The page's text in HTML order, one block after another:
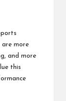
are more
and more
this